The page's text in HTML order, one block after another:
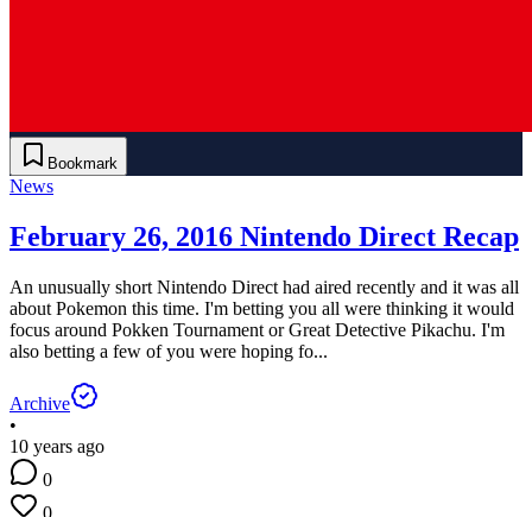
Bookmark
News
February 26, 2016 Nintendo Direct Recap
An unusually short Nintendo Direct had aired recently and it was all
about Pokemon this time. I'm betting you all were thinking it would
focus around Pokken Tournament or Great Detective Pikachu. I'm
also betting a few of you were hoping fo...
Archive
•
10 years ago
0
0